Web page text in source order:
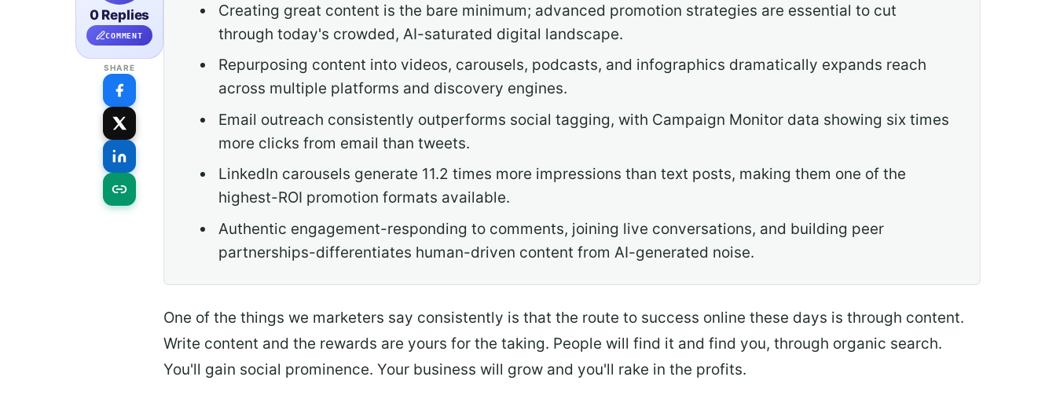
0 Replies
COMMENT
SHARE
Creating great content is the bare minimum; advanced promotion strategies are essential to cut
through today's crowded, AI-saturated digital landscape.
Repurposing content into videos, carousels, podcasts, and infographics dramatically expands reach
across multiple platforms and discovery engines.
Email outreach consistently outperforms social tagging, with Campaign Monitor data showing six times
more clicks from email than tweets.
LinkedIn carousels generate 11.2 times more impressions than text posts, making them one of the
highest-ROI promotion formats available.
Authentic engagement-responding to comments, joining live conversations, and building peer
partnerships-differentiates human-driven content from AI-generated noise.
One of the things we marketers say consistently is that the route to success online these days is through content.
Write content and the rewards are yours for the taking. People will find it and find you, through organic search.
You'll gain social prominence. Your business will grow and you'll rake in the profits.